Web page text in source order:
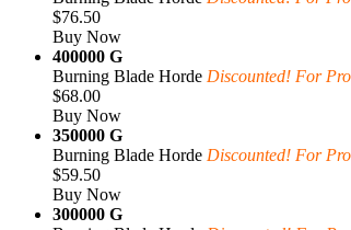
$76.50
Buy Now
400000 G
Burning Blade Horde Discounted! For
$68.00
Buy Now
350000 G
Burning Blade Horde Discounted! For
$59.50
Buy Now
300000 G